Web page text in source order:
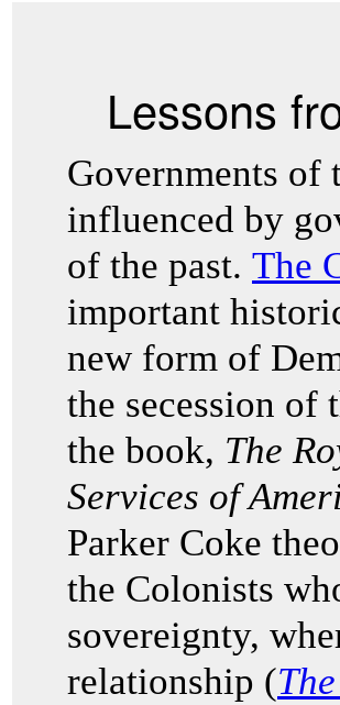
Lessons
Governments of
influenced by
of the past. The
important
new form of
the secession of
the book, The
Services of
Parker Coke
the Colonists
sovereignty,
relationship (